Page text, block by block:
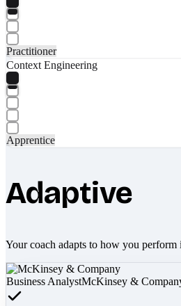
Practitioner
Context Engineering
Apprentice
Adaptive
Your coach adapts to how you perform
Business AnalystMcKinsey &